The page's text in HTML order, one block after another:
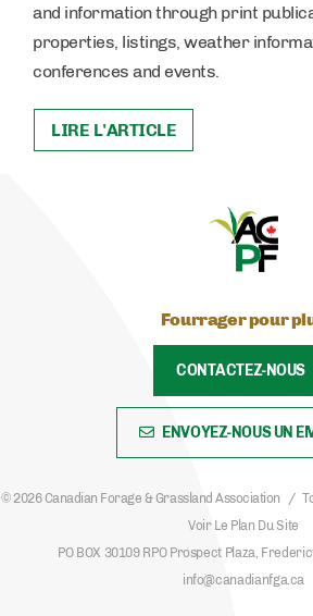
and information through print
properties, listings, weather
conferences and events.
LIRE L'ARTICLE
Fourrager pour
CONTACTEZ-NOUS
ENVOYEZ-NOUS UN
© 2026 Canadian Forage & Grassland Association
Voir Le Plan Du Site
PO BOX 30109 RPO Prospect Plaza,
info@canadianfga.ca